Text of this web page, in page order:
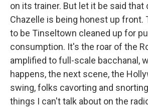
on its trainer. But let it be said that
Chazelle is being honest up front.
to be Tinseltown cleaned up for
consumption. It's the roar of the
amplified to full-scale bacchanal,
happens, the next scene, the
swing, folks cavorting and
things I can't talk about on the